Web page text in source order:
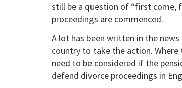
still be a question of “first come,
proceedings are commenced.
A lot has been written in the
country to take the action.
need to be considered if the
defend divorce proceedings in